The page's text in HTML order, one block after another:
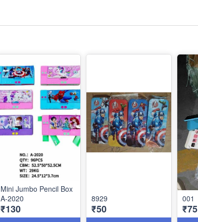
Mini Jumbo Pencil Box
A-2020
₹130
8929
₹50
001
₹75